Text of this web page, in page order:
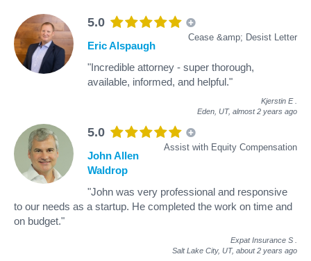
5.0
Cease &amp; Desist Letter
Eric Alspaugh
"Incredible attorney - super thorough,
available, informed, and helpful."
Kjerstin E
Eden, UT, almost 2 years ago
5.0
Assist with Equity Compensation
John Allen
Waldrop
"John was very professional and responsive
to our needs as a startup. He completed the work on time and
on budget."
Expat Insurance S
Salt Lake City, UT, about 2 years ago